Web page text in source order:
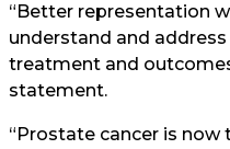
“Better representation
understand and
treatment and
statement.
“Prostate cancer is